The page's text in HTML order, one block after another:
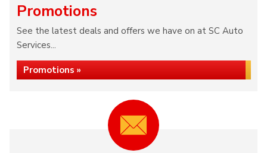
Promotions
See the latest deals and offers we have on at SC Auto
Services...
Promotions »